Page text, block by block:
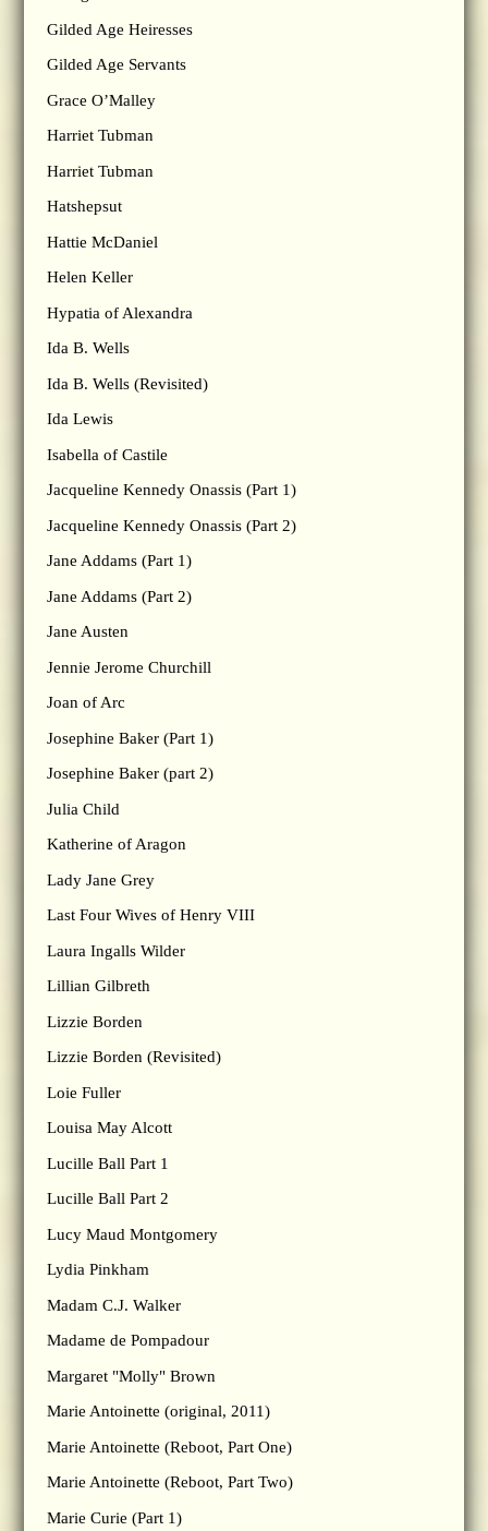
Gilded Age Heiresses
Gilded Age Servants
Grace O’Malley
Harriet Tubman
Harriet Tubman
Hatshepsut
Hattie McDaniel
Helen Keller
Hypatia of Alexandra
Ida B. Wells
Ida B. Wells (Revisited)
Ida Lewis
Isabella of Castile
Jacqueline Kennedy Onassis (Part 1)
Jacqueline Kennedy Onassis (Part 2)
Jane Addams (Part 1)
Jane Addams (Part 2)
Jane Austen
Jennie Jerome Churchill
Joan of Arc
Josephine Baker (Part 1)
Josephine Baker (part 2)
Julia Child
Katherine of Aragon
Lady Jane Grey
Last Four Wives of Henry VIII
Laura Ingalls Wilder
Lillian Gilbreth
Lizzie Borden
Lizzie Borden (Revisited)
Loie Fuller
Louisa May Alcott
Lucille Ball Part 1
Lucille Ball Part 2
Lucy Maud Montgomery
Lydia Pinkham
Madam C.J. Walker
Madame de Pompadour
Margaret "Molly" Brown
Marie Antoinette (original, 2011)
Marie Antoinette (Reboot, Part One)
Marie Antoinette (Reboot, Part Two)
Marie Curie (Part 1)